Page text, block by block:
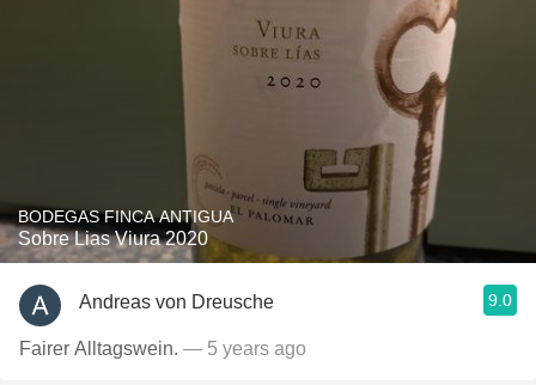
BODEGAS FINCA ANTIGUA
Sobre Lias Viura 2020
Andreas von Dreusche 9.0
Fairer Alltagswein. — 5 years ago